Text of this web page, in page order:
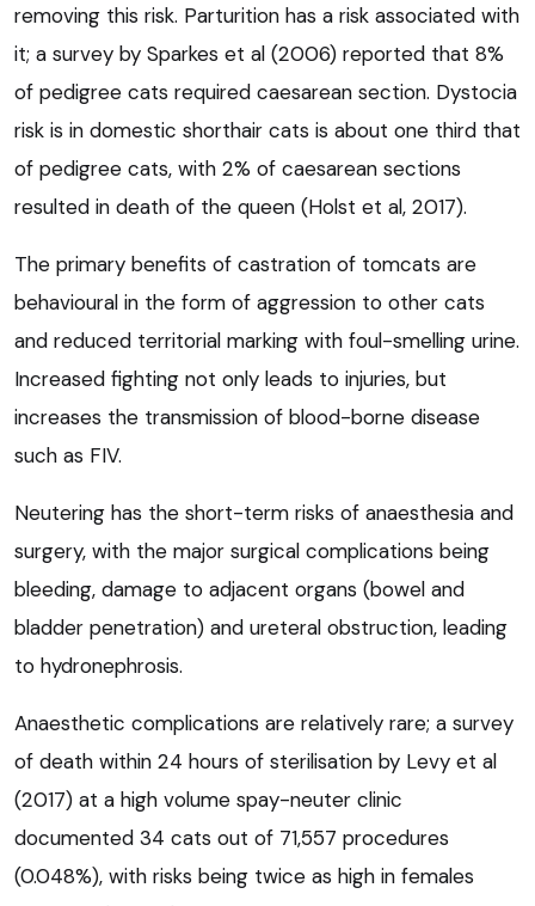
removing this risk. Parturition has a risk associated with
it; a survey by Sparkes et al (2006) reported that 8%
of pedigree cats required caesarean section. Dystocia
risk is in domestic shorthair cats is about one third that
of pedigree cats, with 2% of caesarean sections
resulted in death of the queen (Holst et al, 2017).
The primary benefits of castration of tomcats are
behavioural in the form of aggression to other cats
and reduced territorial marking with foul-smelling urine.
Increased fighting not only leads to injuries, but
increases the transmission of blood-borne disease
such as FIV.
Neutering has the short-term risks of anaesthesia and
surgery, with the major surgical complications being
bleeding, damage to adjacent organs (bowel and
bladder penetration) and ureteral obstruction, leading
to hydronephrosis.
Anaesthetic complications are relatively rare; a survey
of death within 24 hours of sterilisation by Levy et al
(2017) at a high volume spay-neuter clinic
documented 34 cats out of 71,557 procedures
(0.048%), with risks being twice as high in females